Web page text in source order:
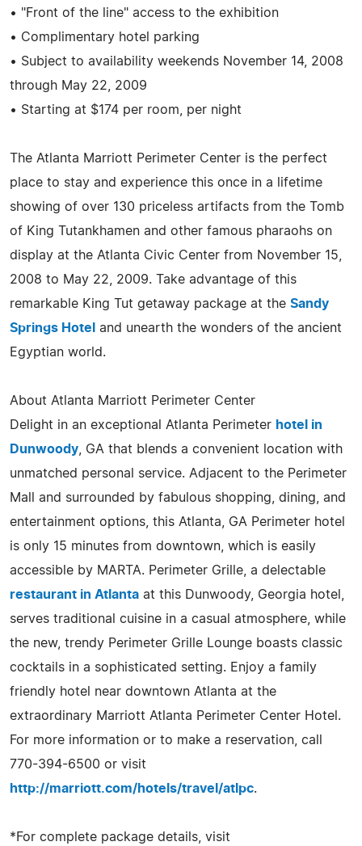
• "Front of the line" access to the exhibition
• Complimentary hotel parking
• Subject to availability weekends November 14, 2008
through May 22, 2009
• Starting at $174 per room, per night
The Atlanta Marriott Perimeter Center is the perfect
place to stay and experience this once in a lifetime
showing of over 130 priceless artifacts from the Tomb
of King Tutankhamen and other famous pharaohs on
display at the Atlanta Civic Center from November 15,
2008 to May 22, 2009. Take advantage of this
remarkable King Tut getaway package at the Sandy
Springs Hotel
and unearth the wonders of the ancient
Egyptian world.
About Atlanta Marriott Perimeter Center
Delight in an exceptional Atlanta Perimeter hotel in
Dunwoody , GA that blends a convenient location with
unmatched personal service. Adjacent to the Perimeter
Mall and surrounded by fabulous shopping, dining, and
entertainment options, this Atlanta, GA Perimeter hotel
is only 15 minutes from downtown, which is easily
accessible by MARTA. Perimeter Grille, a delectable
restaurant in Atlanta at this Dunwoody, Georgia hotel,
serves traditional cuisine in a casual atmosphere, while
the new, trendy Perimeter Grille Lounge boasts classic
cocktails in a sophisticated setting. Enjoy a family
friendly hotel near downtown Atlanta at the
extraordinary Marriott Atlanta Perimeter Center Hotel.
For more information or to make a reservation, call
770-394-6500 or visit
http://marriott.com/hotels/travel/atlpc.
*For complete package details, visit